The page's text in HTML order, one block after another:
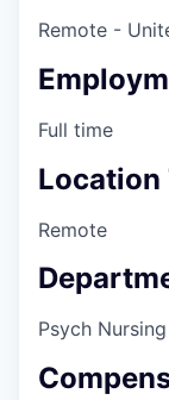
Remote -
Full time
Location
Remote
Psych Nursing